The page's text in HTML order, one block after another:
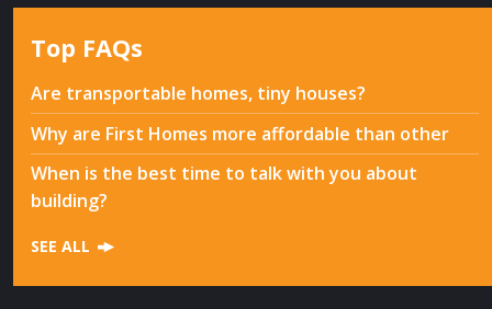
Top FAQs
Are transportable homes, tiny houses?
Why are First Homes more affordable than other
When is the best time to talk with you about
building?
SEE ALL